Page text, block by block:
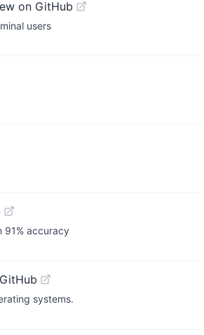
on GitHub
users
91% accuracy
systems.